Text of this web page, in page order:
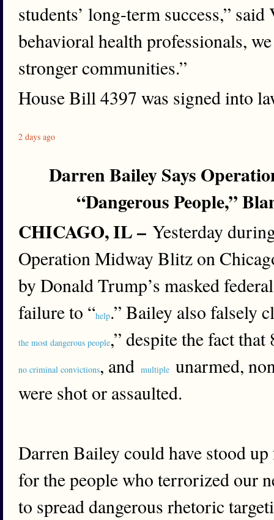
students’ long-term success,”
behavioral health professionals,
stronger communities.”
House Bill 4397 was signed into
2 days ago
Darren Bailey Says
“Dangerous People,”
CHICAGO, IL – Yesterday
Operation Midway Blitz on
by Donald Trump’s masked
failure to “help.” Bailey also falsely
the most dangerous people,” despite the fact
no criminal convictions, and multiple unarmed,
were shot or assaulted.
Darren Bailey could have stood
for the people who terrorized our
to spread dangerous rhetoric